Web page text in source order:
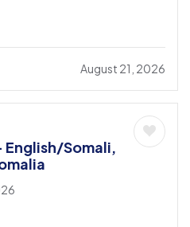
August 21, 2026
English/Somali,